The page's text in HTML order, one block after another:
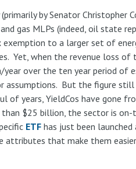
by Senator Christopher
gas MLPs (indeed, oil state
to a larger set of
Yet, when the revenue loss of
over the ten year period of
assumptions. But the figure
of years, YieldCos have gone
$25 billion, the sector is
ETFhas just been launched
attributes that make them